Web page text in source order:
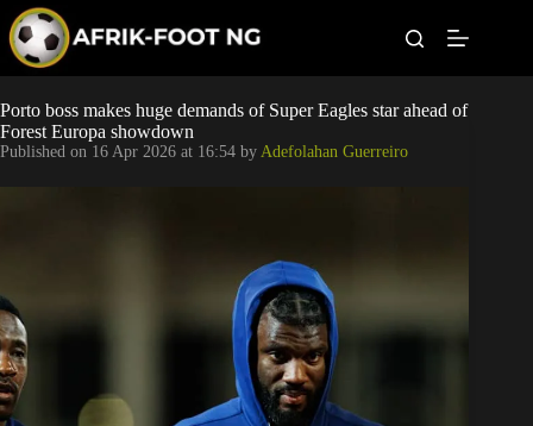
p
o
c
o
Leagues
Football News
Popular Articles
Betting
Porto boss makes huge demands of Super Eagles star ahead of
Forest Europa showdown
Published on 16 Apr 2026 at 16:54 by Adefolahan Guerreiro